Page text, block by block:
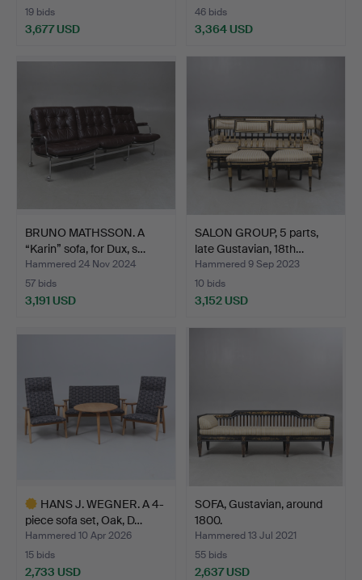
19 bids
3,677 USD
46 bids
3,364 USD
BRUNO MATHSSON. A
“Karin” sofa, for Dux, s…
Hammered 24 Nov 2024
57 bids
3,191 USD
SALON GROUP, 5 parts,
late Gustavian, 18th…
Hammered 9 Sep 2023
10 bids
3,152 USD
HANS J. WEGNER. A 4-
piece sofa set, Oak, D…
Hammered 10 Apr 2026
15 bids
2,733 USD
SOFA, Gustavian, around
1800.
Hammered 13 Jul 2021
55 bids
2,637 USD